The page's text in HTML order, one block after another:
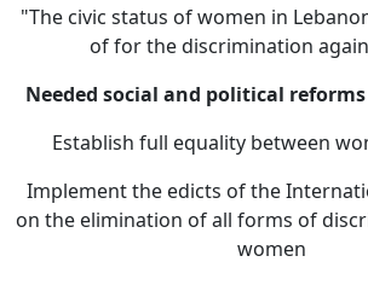
"The civic status of women in
of for the discrimination
Needed social and political
Establish full equality between
Implement the edicts of the
on the elimination of all forms of
women